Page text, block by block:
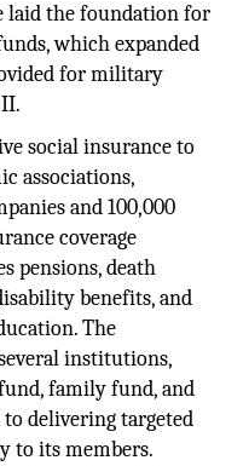
laid the foundation for
which expanded
for military
social insurance to
associations,
and 100,000
coverage
pensions, death
benefits, and
The
institutions,
family fund, and
delivering targeted
to its members.